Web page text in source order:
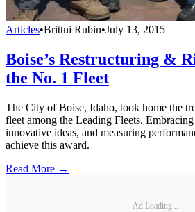
Articles•Brittni Rubin•July 13, 2015
Boise’s Restructuring &
the No. 1 Fleet
The City of Boise, Idaho, took home the
fleet among the Leading Fleets.
innovative ideas, and measuring
achieve this award.
Read More →
Ad Loading...